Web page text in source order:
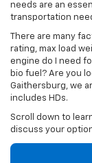
needs are an
transportation
There are many
rating, max load
engine do I need
bio fuel? Are you
Gaithersburg, we
includes HDs.
Scroll down to
discuss your